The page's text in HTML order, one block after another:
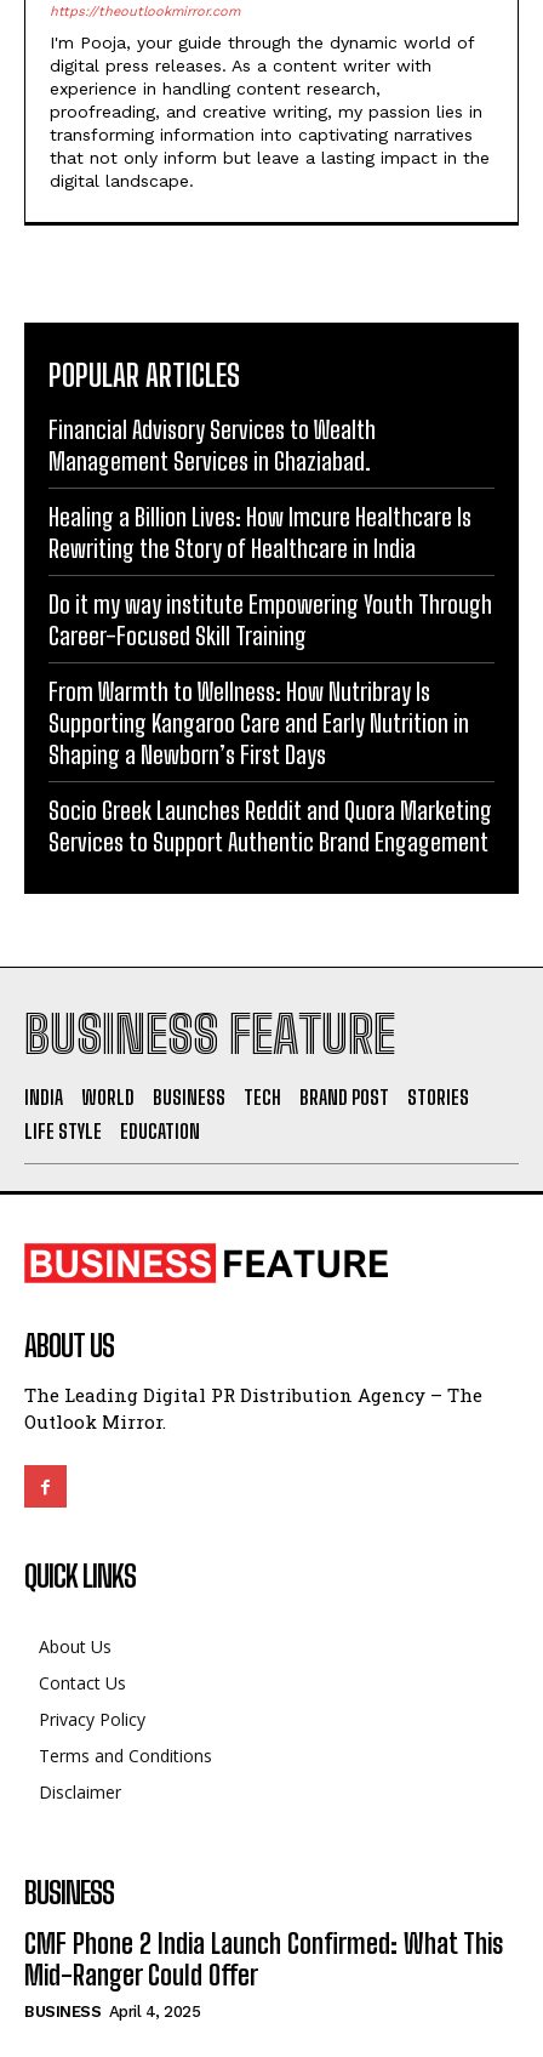
https://theoutlookmirror.com
I'm Pooja, your guide through the dynamic world of
digital press releases. As a content writer with
experience in handling content research,
proofreading, and creative writing, my passion lies in
transforming information into captivating narratives
that not only inform but leave a lasting impact in the
digital landscape.
POPULAR ARTICLES
Financial Advisory Services to Wealth
Management Services in Ghaziabad.
Healing a Billion Lives: How Imcure Healthcare Is
Rewriting the Story of Healthcare in India
Do it my way institute Empowering Youth Through
Career-Focused Skill Training
From Warmth to Wellness: How Nutribray Is
Supporting Kangaroo Care and Early Nutrition in
Shaping a Newborn’s First Days
Socio Greek Launches Reddit and Quora Marketing
Services to Support Authentic Brand Engagement
BUSINESS FEATURE
INDIA WORLD BUSINESS TECH BRAND POST
STORIES
LIFE STYLE
EDUCATION
ABOUT US
The Leading Digital PR Distribution Agency – The
Outlook Mirror.
QUICK LINKS
About Us
Contact Us
Privacy Policy
Terms and Conditions
Disclaimer
BUSINESS
CMF Phone 2 India Launch Confirmed: What This
Mid-Ranger Could Offer
BUSINESS April 4, 2025